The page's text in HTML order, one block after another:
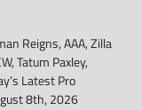
Reigns, AAA, Zilla
Tatum Paxley,
Latest Pro
8th, 2026